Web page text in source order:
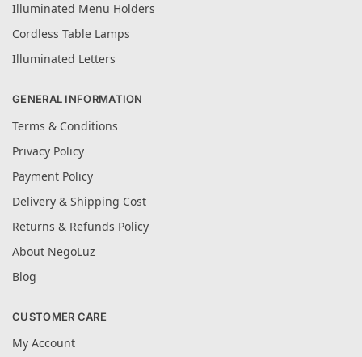
Illuminated Menu Holders
Cordless Table Lamps
Illuminated Letters
GENERAL INFORMATION
Terms & Conditions
Privacy Policy
Payment Policy
Delivery & Shipping Cost
Returns & Refunds Policy
About NegoLuz
Blog
CUSTOMER CARE
My Account